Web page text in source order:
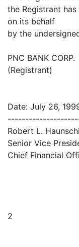
the Registrant
on its behalf
by the
PNC BANK CORP.
(Registrant)
Date: July 26,
Robert L.
Senior Vice
Chief Financial
2